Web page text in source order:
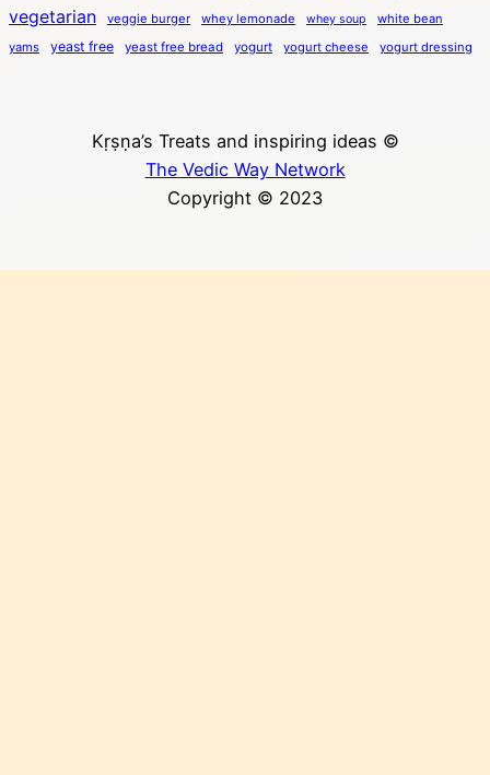
vegetarian veggie burger whey lemonade whey soup
white bean
yams
yeast free yeast free bread yogurt yogurt cheese yogurt dressing
Kṛṣṇa’s Treats and inspiring ideas ©
The Vedic Way Network
Copyright © 2023